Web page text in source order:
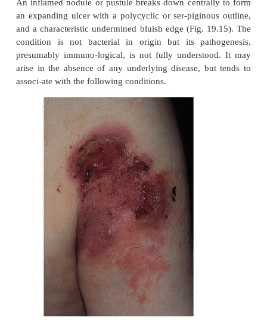
Pyoderma gangrenosum
An inflamed nodule or pustule breaks down
an expanding ulcer with a polycyclic or ser-
and a characteristic undermined bluish edge (Fig.
condition is not bacterial in origin but its
presumably immuno-logical, is not fully
arise in the absence of any underlying disease,
associ-ate with the following conditions.